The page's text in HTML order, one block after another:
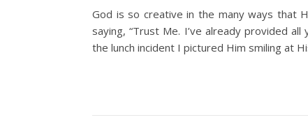
God is so creative in the many ways that
saying, “Trust Me. I’ve already provided
the lunch incident I pictured Him smiling at